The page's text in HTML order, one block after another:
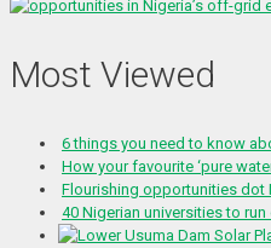
Most Viewed
6 things you need to know
How your favourite ‘pure
Flourishing opportunities dot
40 Nigerian universities to